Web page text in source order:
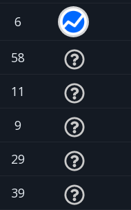
6
58
11
9
29
39